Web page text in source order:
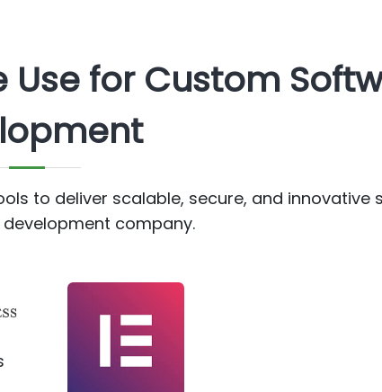
Use for Custom
to deliver scalable, secure, and innovative
company.